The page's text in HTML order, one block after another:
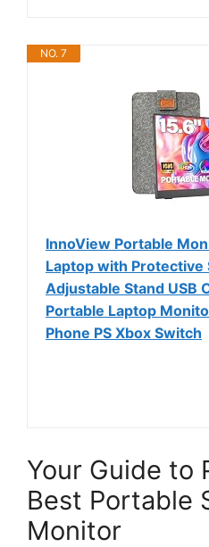
NO. 7
InnoView Portable
Laptop with Protective
Adjustable Stand USB
Portable Laptop
Phone PS Xbox Switch
Your Guide to
Best Portable
Monitor